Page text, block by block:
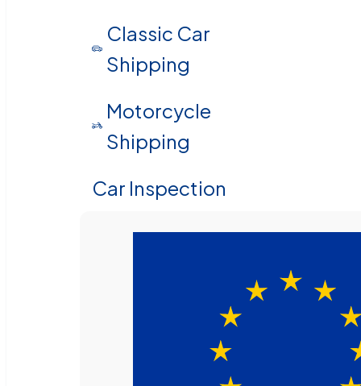
Classic Car
Shipping
Motorcycle
Shipping
Car Inspection